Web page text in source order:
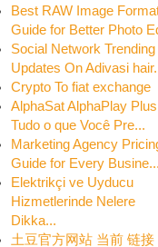
Best RAW Image
Guide for Better Photo
Social Network Trending
Updates On Adivasi
Crypto To fiat exchange
AlphaSat AlphaPlay
Tudo o que Você Pre...
Marketing Agency
Guide for Every Busine...
Elektrikçi ve Uyducu
Hizmetlerinde Nelere
Dikka...
土豆官方网站 当前 链接